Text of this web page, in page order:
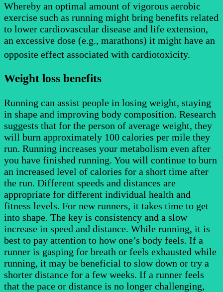
Whereby an optimal amount of vigorous aerobic
exercise such as running might bring benefits related
to lower cardiovascular disease and life extension,
an excessive dose (e.g., marathons) it might have an
opposite effect associated with cardiotoxicity.
Weight loss benefits
Running can assist people in losing weight, staying
in shape and improving body composition. Research
suggests that for the person of average weight, they
will burn approximately 100 calories per mile they
run. Running increases your metabolism even after
you have finished running. You will continue to burn
an increased level of calories for a short time after
the run. Different speeds and distances are
appropriate for different individual health and
fitness levels. For new runners, it takes time to get
into shape. The key is consistency and a slow
increase in speed and distance. While running, it is
best to pay attention to how one’s body feels. If a
runner is gasping for breath or feels exhausted while
running, it may be beneficial to slow down or try a
shorter distance for a few weeks. If a runner feels
that the pace or distance is no longer challenging,